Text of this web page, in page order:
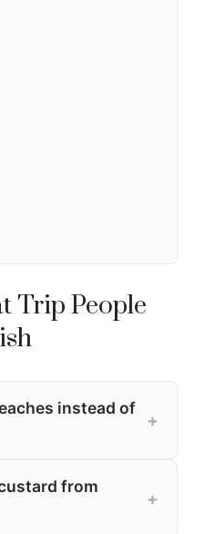
Trip People
instead of
+
from
+